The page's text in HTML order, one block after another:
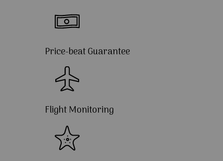
Price-beat Guarantee
Flight Monitoring